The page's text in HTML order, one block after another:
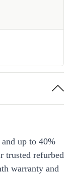
up to 40%
trusted refurbed
warranty and